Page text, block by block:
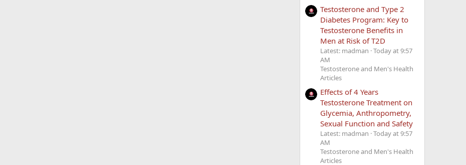
Testosterone and Type 2
Diabetes Program: Key to
Testosterone Benefits in
Men at Risk of T2D
Latest: madman Today at 9:57
AM
Testosterone and Men's Health
Articles
Effects of 4 Years
Testosterone Treatment on
Glycemia, Anthropometry,
Sexual Function and Safety
Latest: madman Today at 9:57
AM
Testosterone and Men's Health
Articles